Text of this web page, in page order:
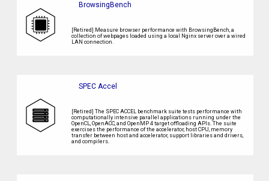
BrowsingBench
[Retired] Measure browser performance with BrowsingBench, a
collection of webpages loaded using a local Nginx server over a wired
LAN connection.
SPEC Accel
[Retired] The SPEC ACCEL benchmark suite tests performance with
computationally intensive parallel applications running under the
OpenCL, OpenACC, and OpenMP 4 target offloading APIs. The suite
exercises the performance of the accelerator, host CPU, memory
transfer between host and accelerator, support libraries and drivers,
and compilers.